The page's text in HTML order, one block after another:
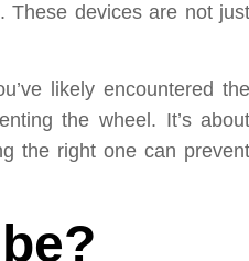
These devices are not just
likely encountered the
the wheel. It’s about
the right one can prevent